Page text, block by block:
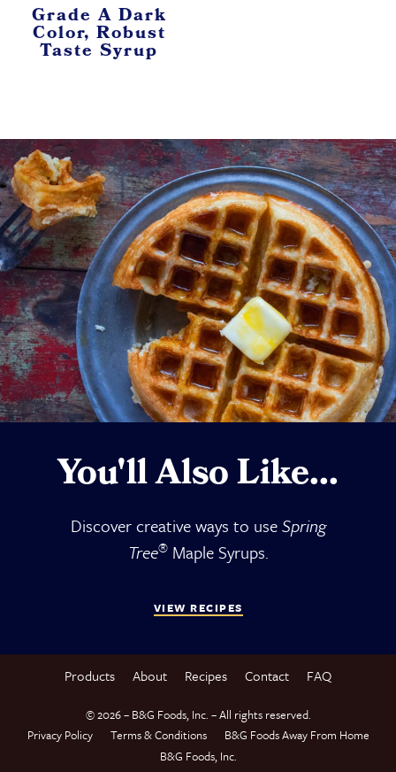
Grade A Dark
Color, Robust
Taste Syrup
You'll Also Like...
Discover creative ways to useSpring
Tree®Maple Syrups.
VIEW RECIPES
Products About Recipes Contact FAQ
© 2026 – B&G Foods, Inc. – All rights reserved.
Privacy Policy
Terms & Conditions
B&G Foods Away From Home
B&G Foods, Inc.